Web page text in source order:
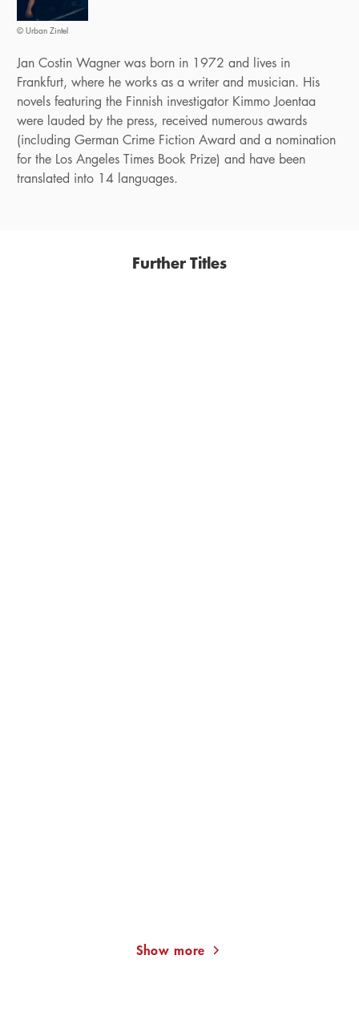
© Urban Zintel
Jan Costin Wagner was born in 1972 and lives in
Frankfurt, where he works as a writer and musician. His
novels featuring the Finnish investigator Kimmo Joentaa
were lauded by the press, received numerous awards
(including German Crime Fiction Award and a nomination
for the Los Angeles Times Book Prize) and have been
translated into 14 languages.
Further Titles
Show more